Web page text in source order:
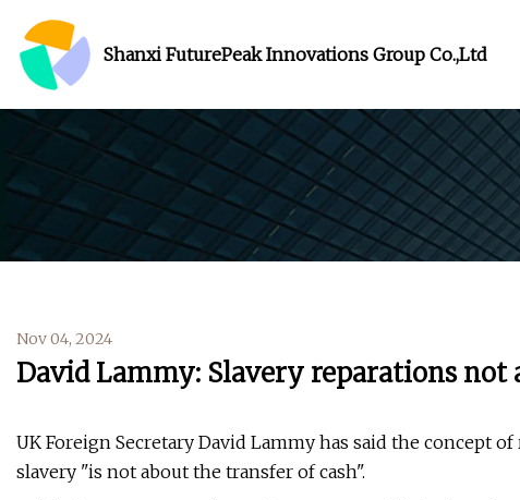
Shanxi FuturePeak Innovations Group Co.,Ltd
Nov 04, 2024
David Lammy: Slavery reparations not
UK Foreign Secretary David Lammy has said the concept
slavery "is not about the transfer of cash".